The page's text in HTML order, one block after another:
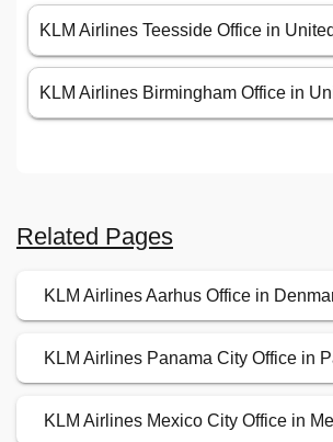
KLM Airlines Teesside Office in
KLM Airlines Birmingham Office in
Related Pages
KLM Airlines Aarhus Office in
KLM Airlines Panama City Office in
KLM Airlines Mexico City Office in